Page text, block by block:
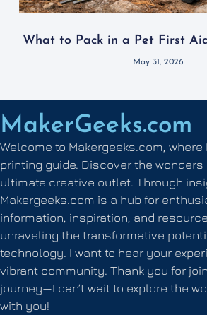
What to Pack in a Pet First
May 31, 2026
MakerGeeks.com
Welcome to Makergeeks.com, where
printing guide. Discover the
ultimate creative outlet. Through
Makergeeks.com is a hub for
information, inspiration, and
unraveling the transformative
technology. I want to hear your
vibrant community. Thank you for
journey—I can’t wait to explore the
with you!